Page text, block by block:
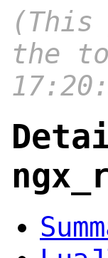
(This
the